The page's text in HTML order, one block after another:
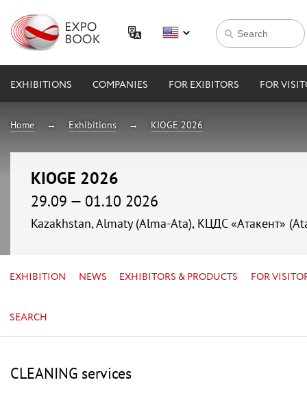
EXHIBITIONS COMPANIES FOR EXIBITORS FOR
Home Exhibitions KIOGE 2026
KIOGE 2026
29.09 — 01.10 2026
Kazakhstan, Almaty (Alma-Ata), КЦДС «Атакент»
EXHIBITION NEWS EXHIBITORS & PRODUCTS FOR
SEARCH
CLEANING services